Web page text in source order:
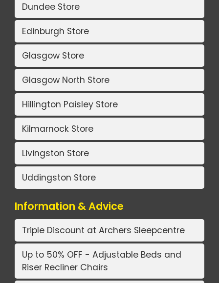
Dundee Store
Edinburgh Store
Glasgow Store
Glasgow North Store
Hillington Paisley Store
Kilmarnock Store
Livingston Store
Uddingston Store
Information & Advice
Triple Discount at Archers Sleepcentre
Up to 50% OFF - Adjustable Beds and
Riser Recliner Chairs